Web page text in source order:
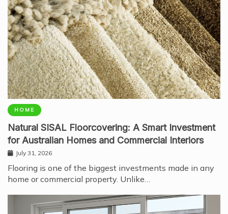
HOME
Natural SISAL Floorcovering: A Smart Investment
for Australian Homes and Commercial Interiors
July 31, 2026
Flooring is one of the biggest investments made in any
home or commercial property. Unlike…